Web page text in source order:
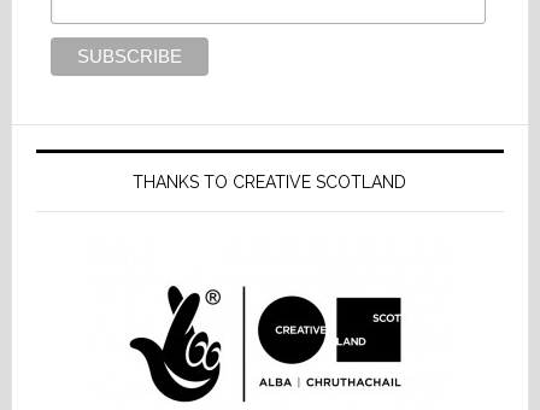
THANKS TO CREATIVE SCOTLAND